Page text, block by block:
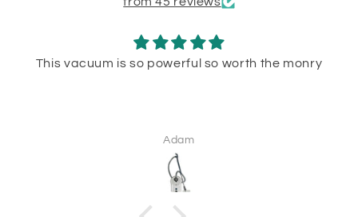
This vacuum is so powerful so worth the monry
Adam